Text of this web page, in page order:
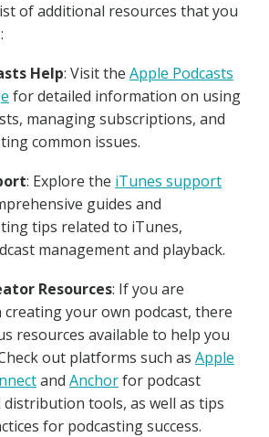
of additional resources that you
Help: Visit the Apple Podcasts
for detailed information on using
managing subscriptions, and
common issues.
: Explore the iTunes support
guides and
tips related to iTunes,
management and playback.
Resources: If you are
creating your own podcast, there
resources available to help you
out platforms such as Apple
and Anchorfor podcast
tools, as well as tips
for podcasting success.